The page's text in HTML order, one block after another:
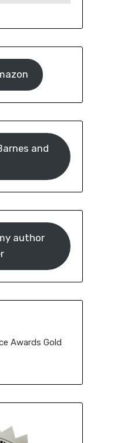
and
author
Awards Gold